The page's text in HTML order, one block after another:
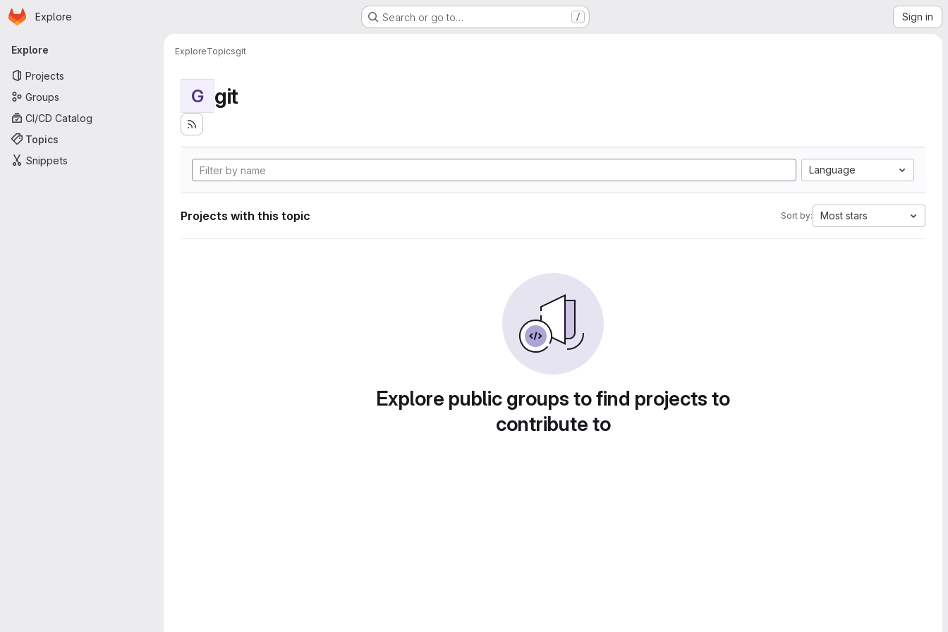
Skip to main content
Homepage
Explore Search or go to… / Sign in
Primary navigation
Explore
Projects
Groups
CI/CD Catalog
Topics
Snippets
ExploreTopicsgit
G git
Language
Projects with this topic Sort by: Most stars
Explore public groups to find projects to
contribute to